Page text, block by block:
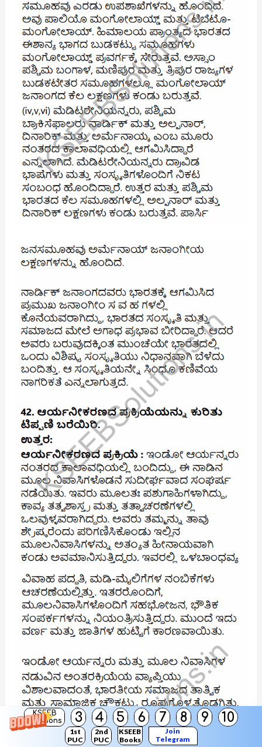
KSEEB
Solutions
3 4 5 6 7 8 9 10
1st
PUC
2nd
PUC
KSEEB
Books
Join
Telegram